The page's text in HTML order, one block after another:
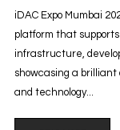
iDAC Expo Mumbai
platform that
infrastructure,
showcasing a brilliant
and technology...